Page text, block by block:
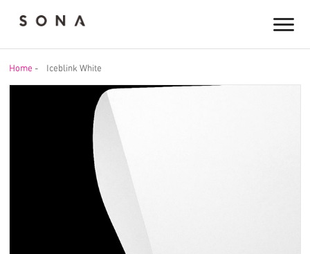
Home - Iceblink White